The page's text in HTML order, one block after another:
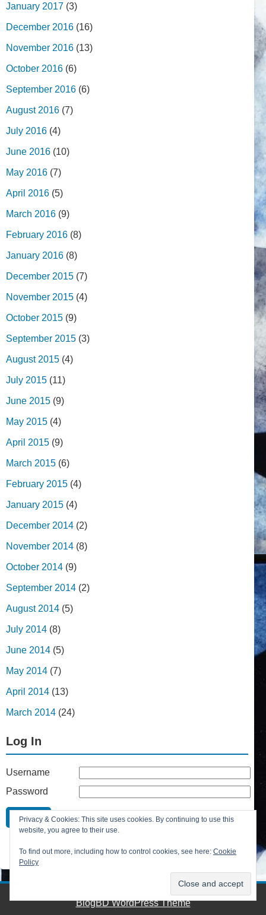
January 2017 (3)
December 2016 (16)
November 2016 (13)
October 2016 (6)
September 2016 (6)
August 2016 (7)
July 2016 (4)
June 2016 (10)
May 2016 (7)
April 2016 (5)
March 2016 (9)
February 2016 (8)
January 2016 (8)
December 2015 (7)
November 2015 (4)
October 2015 (9)
September 2015 (3)
August 2015 (4)
July 2015 (11)
June 2015 (9)
May 2015 (4)
April 2015 (9)
March 2015 (6)
February 2015 (4)
January 2015 (4)
December 2014 (2)
November 2014 (8)
October 2014 (9)
September 2014 (2)
August 2014 (5)
July 2014 (8)
June 2014 (5)
May 2014 (7)
April 2014 (13)
March 2014 (24)
Log In
Username
Password
Remember Me
Lost your password?
Privacy & Cookies: This site uses cookies. By continuing to use this
website, you agree to their use.
To find out more, including how to control cookies, see here: Cookie
Policy
BlogBD WordPress Theme